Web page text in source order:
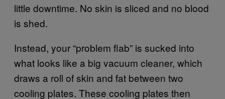
little downtime. No skin is sliced and no blood
is shed.
Instead, your “problem flab” is sucked into
what looks like a big vacuum cleaner, which
draws a roll of skin and fat between two
cooling plates. These cooling plates then